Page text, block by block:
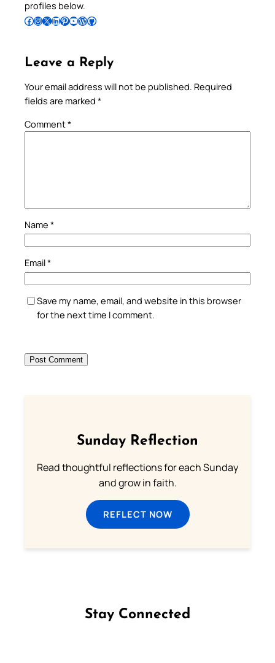
profiles below.
Follow Pradeep on Facebook Follow Pradeep on InstagramFollow Pradeep on X Follow Pradeep on LinkedIn Follow Pradeep on Pinterest Subscribe to Pradeep’s Youtube Channel Follow Pradeep on WordPress Follow Pradeep on GitHub
Leave a Reply
Your email address will not be published. Required
fields are marked *
Comment*
Name *
Email*
Save my name, email, and website in this browser
for the next time I comment.
Sunday Reflection
Read thoughtful reflections for each Sunday
and grow in faith.
REFLECT NOW
Stay Connected